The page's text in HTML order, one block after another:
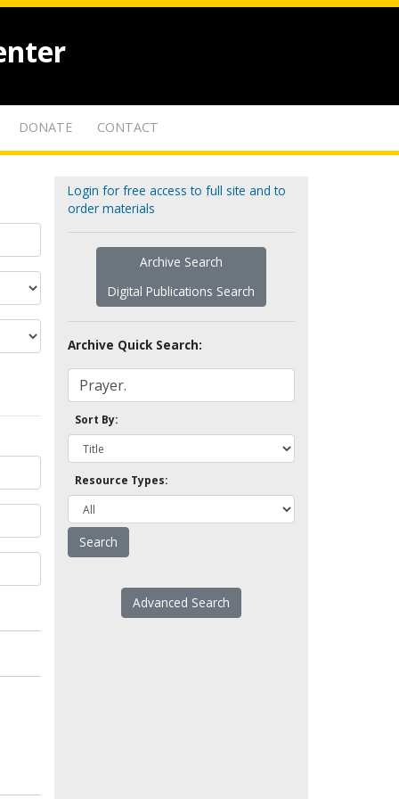
DONATE CONTACT
Login for free access to full site and to
order materials
Archive Search
Digital Publications Search
Archive Quick Search:
Sort By:
Resource Types:
Advanced Search